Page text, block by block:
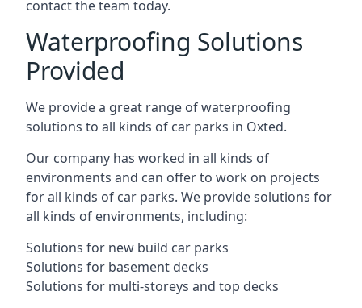
contact the team today.
Waterproofing Solutions
Provided
We provide a great range of waterproofing
solutions to all kinds of car parks in Oxted.
Our company has worked in all kinds of
environments and can offer to work on projects
for all kinds of car parks. We provide solutions for
all kinds of environments, including:
Solutions for new build car parks
Solutions for basement decks
Solutions for multi-storeys and top decks